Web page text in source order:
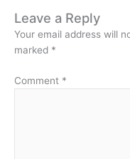
Leave a Reply
Your email address will
marked *
Comment *